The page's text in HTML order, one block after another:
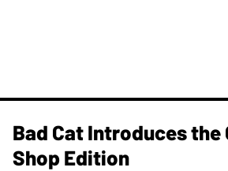
Bad Cat Introduces the
Shop Edition